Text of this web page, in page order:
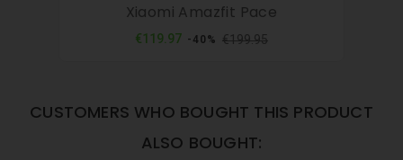
Xiaomi Amazfit Pace
€119.97 Regular
-40% €199.95Price
CUSTOMERS WHO BOUGHT THIS PRODUCT
ALSO BOUGHT: